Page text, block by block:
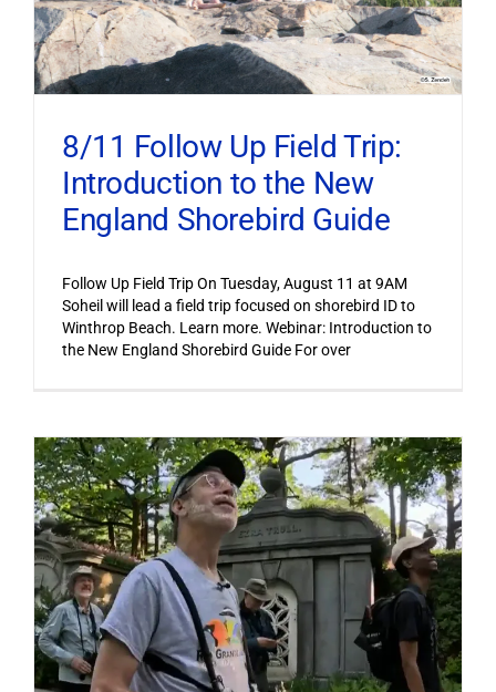
8/11 Follow Up Field Trip:
Introduction to the New
England Shorebird Guide
Follow Up Field Trip On Tuesday, August 11 at 9AM
Soheil will lead a field trip focused on shorebird ID to
Winthrop Beach. Learn more. Webinar: Introduction to
the New England Shorebird Guide For over